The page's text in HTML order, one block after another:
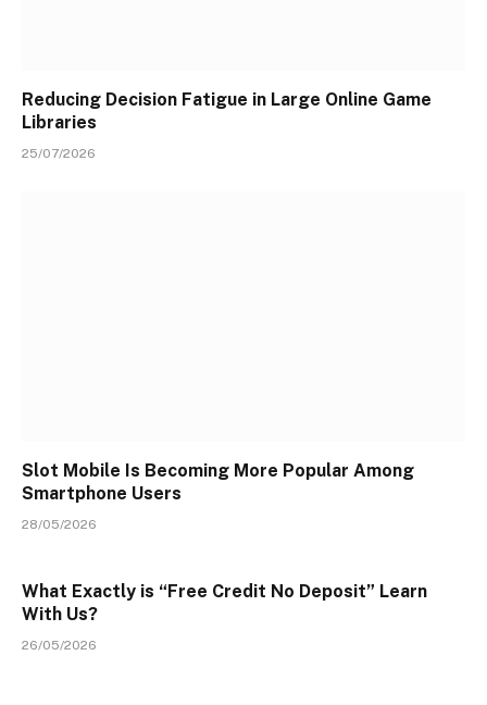
Reducing Decision Fatigue in Large Online Game
Libraries
25/07/2026
Slot Mobile Is Becoming More Popular Among
Smartphone Users
28/05/2026
What Exactly is “Free Credit No Deposit” Learn
With Us?
26/05/2026